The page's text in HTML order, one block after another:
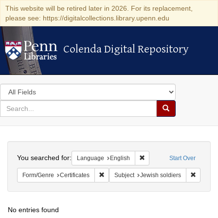
This website will be retired later in 2026. For its replacement,
please see: https://digitalcollections.library.upenn.edu
Colenda Digital Repository
Colenda Digital Repository
Search
in
for
search
Search
Colenda
Digital
Repository
Start Over
You searched for: Language English Remove constraint
Form/Genre Certificates Remove constraint Form/Genre:
Subject Jewish soldiers
No entries found